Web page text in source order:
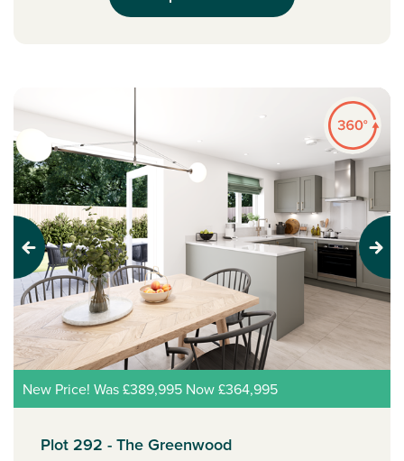
Previous Next
New Price! Was £389,995 Now £364,995
Plot 292 - The Greenwood